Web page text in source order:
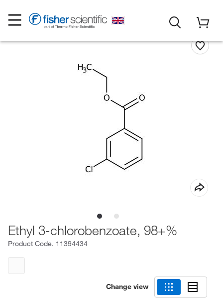
Ethyl 3-chlorobenzoate, 98+%
Product Code. 11394434
Change view